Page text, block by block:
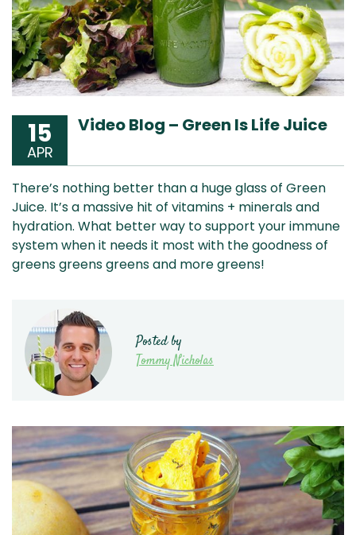
15
APR
Video Blog – Green Is Life Juice
There’s nothing better than a huge glass of Green
Juice. It’s a massive hit of vitamins + minerals and
hydration. What better way to support your immune
system when it needs it most with the goodness of
greens greens greens and more greens!
Posted by
Tommy Nicholas